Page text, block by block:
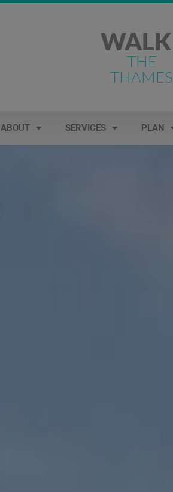
WALK
THE
THAMES
ABOUT SERVICES PLAN